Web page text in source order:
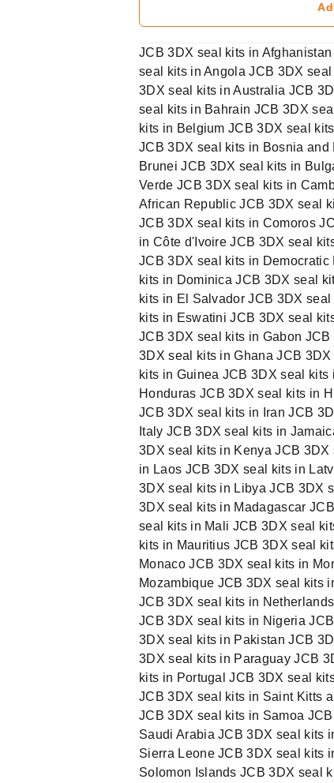
JCB 3DX seal kits in
seal kits in Angola JCB 3DX
3DX seal kits in Australia JCB
seal kits in Bahrain JCB 3DX
kits in Belgium JCB 3DX seal
JCB 3DX seal kits in Bosnia
Brunei JCB 3DX seal kits in
Verde JCB 3DX seal kits in
African Republic JCB 3DX seal
JCB 3DX seal kits in Comoros
in Côte d'Ivoire JCB 3DX seal
JCB 3DX seal kits in
kits in Dominica JCB 3DX seal
kits in El Salvador JCB 3DX
kits in Eswatini JCB 3DX seal
JCB 3DX seal kits in Gabon
3DX seal kits in Ghana JCB
kits in Guinea JCB 3DX seal
Honduras JCB 3DX seal kits in
JCB 3DX seal kits in Iran JCB
Italy JCB 3DX seal kits in
3DX seal kits in Kenya JCB
in Laos JCB 3DX seal kits in
3DX seal kits in Libya JCB 3DX
3DX seal kits in Madagascar
seal kits in Mali JCB 3DX seal
kits in Mauritius JCB 3DX seal
Monaco JCB 3DX seal kits in
Mozambique JCB 3DX seal kits
JCB 3DX seal kits in
JCB 3DX seal kits in Nigeria
3DX seal kits in Pakistan JCB
3DX seal kits in Paraguay JCB
kits in Portugal JCB 3DX seal
JCB 3DX seal kits in Saint Kitts
JCB 3DX seal kits in Samoa
Saudi Arabia JCB 3DX seal kits
Sierra Leone JCB 3DX seal kits
Solomon Islands JCB 3DX seal